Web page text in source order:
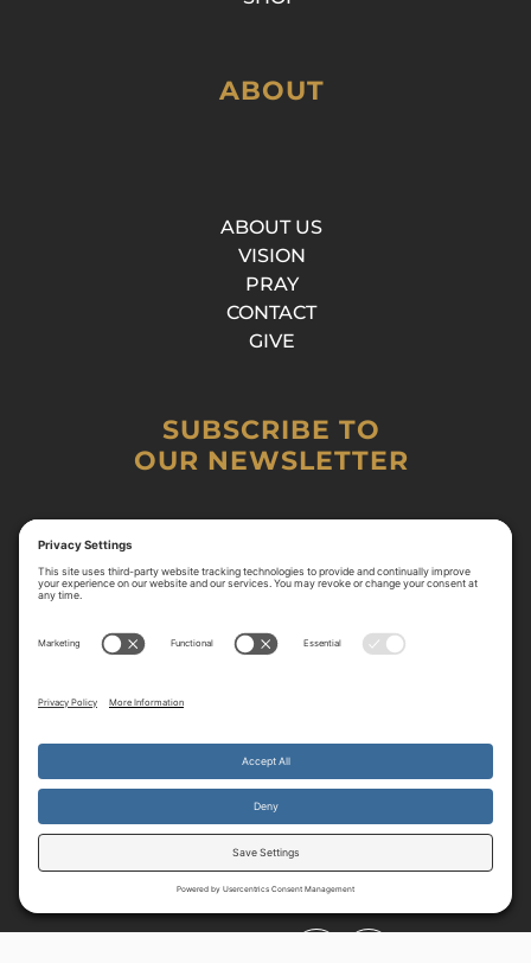
ABOUT
ABOUT US
VISION
PRAY
CONTACT
GIVE
SUBSCRIBE TO
OUR NEWSLETTER
By continuing to use the site, you agree to the use of cookies.
more information Accept